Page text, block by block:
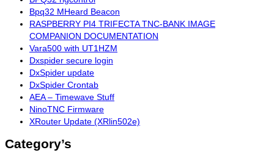
Bpq32 MHeard Beacon
RASPBERRY PI4 TRIFECTA TNC-BANK IMAGE
COMPANION DOCUMENTATION
Vara500 with UT1HZM
Dxspider secure login
DxSpider update
DxSpider Crontab
AEA – Timewave Stuff
NinoTNC Firmware
XRouter Update (XRlin502e)
Category’s